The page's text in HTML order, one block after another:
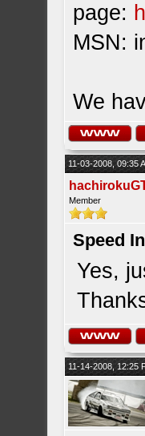
page:
MSN:
We
11-03-2008, 09:35
Member
Speed
Yes,
11-14-2008, 12:25